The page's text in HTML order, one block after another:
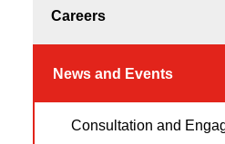
Careers
News and Events
Consultation and